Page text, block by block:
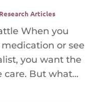
Articles
When you
or see
you want the
care. But what...